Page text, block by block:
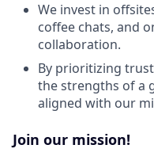
We invest in
coffee chats, and
collaboration.
By prioritizing
the strengths of a
aligned with our
Join our mission!